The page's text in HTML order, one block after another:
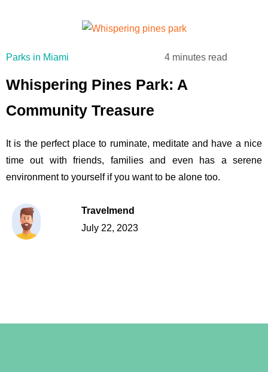
Parks in Miami 4 minutes read
Whispering Pines Park: A
Community Treasure
It is the perfect place to ruminate, meditate and have a nice
time out with friends, families and even has a serene
environment to yourself if you want to be alone too.
Travelmend
July 22, 2023